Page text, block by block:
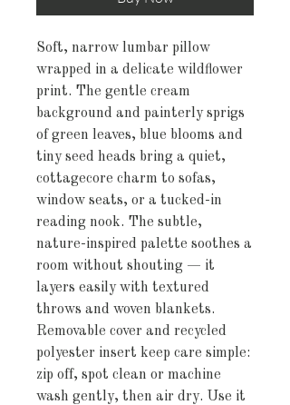
Soft, narrow lumbar pillow
wrapped in a delicate wildflower
print. The gentle cream
background and painterly sprigs
of green leaves, blue blooms and
tiny seed heads bring a quiet,
cottagecore charm to sofas,
window seats, or a tucked-in
reading nook. The subtle,
nature-inspired palette soothes a
room without shouting — it
layers easily with textured
throws and woven blankets.
Removable cover and recycled
polyester insert keep care simple:
zip off, spot clean or machine
wash gently, then air dry. Use it